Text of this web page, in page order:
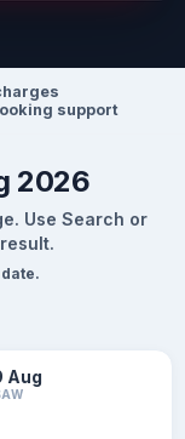
support
2026
Use Search or
Aug